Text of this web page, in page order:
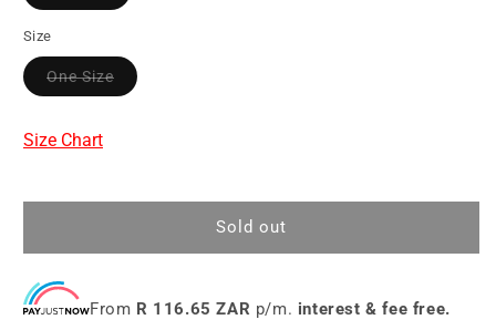
Size
One Size
Size Chart
Sold out
From R 116.65 ZAR p/m. interest & fee free.